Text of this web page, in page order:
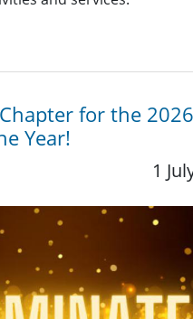
for the 2026
Year!
1